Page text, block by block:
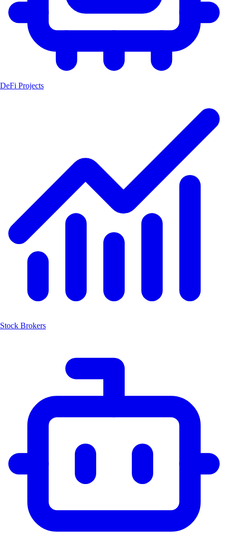
DeFi Projects
Stock Brokers